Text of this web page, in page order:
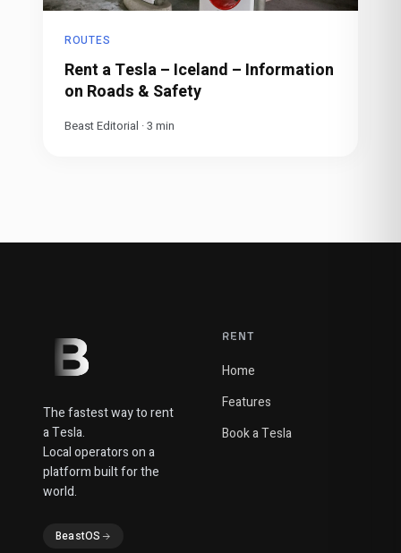
ROUTES
Rent a Tesla – Iceland – Information
on Roads & Safety
Beast Editorial ·3 min
The fastest way to rent
a Tesla.
Local operators on a
platform built for the
world.
BeastOS
RENT
Home
Features
Book a Tesla